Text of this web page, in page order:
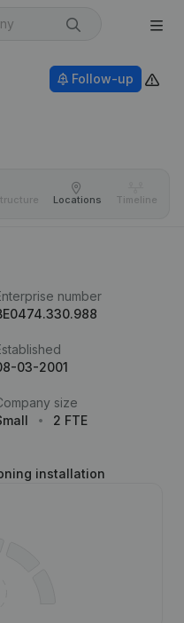
Follow-up
Locations Timeline
number
03-2001
size
2 FTE
installation